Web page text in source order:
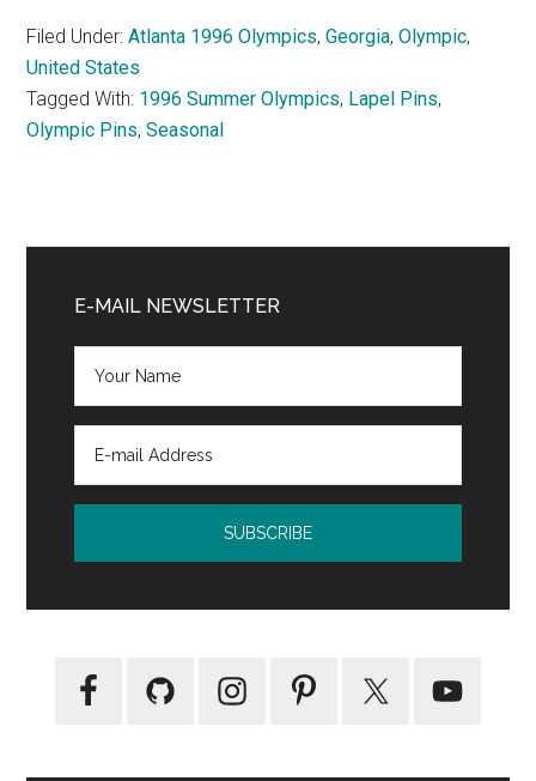
Filed Under:Atlanta 1996 Olympics,Georgia,Olympic,
United States
Tagged With: 1996 Summer Olympics, Lapel Pins,
Olympic Pins,Seasonal
Sidebar
E-MAIL NEWSLETTER